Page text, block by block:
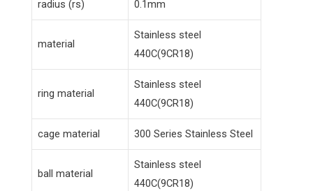
radius (rs) 0.1mm
material
Stainless steel
440C(9CR18)
ring material
Stainless steel
440C(9CR18)
cage material 300 Series Stainless Steel
ball material
Stainless steel
440C(9CR18)